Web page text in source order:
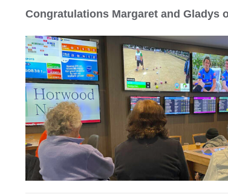
Congratulations Margaret and Gladys